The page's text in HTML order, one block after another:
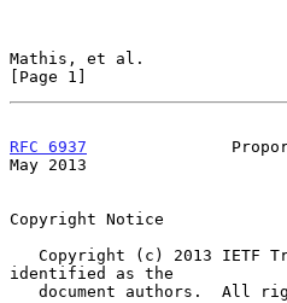
Mathis, et al.
[Page 1]
RFC 6937
May 2013
Copyright Notice
identified as the